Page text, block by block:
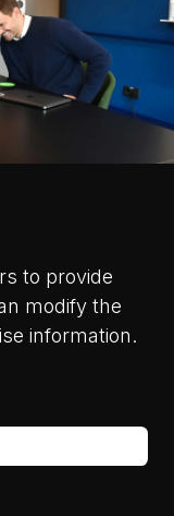
to provide
modify the
information.